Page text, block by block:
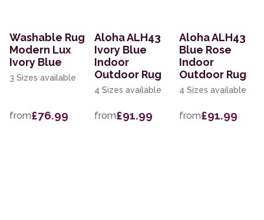
Washable Rug
Modern Lux
Ivory Blue
3 Sizes available
from£76.99
Aloha ALH43
Ivory Blue
Indoor
Outdoor Rug
4 Sizes available
from£91.99
Aloha ALH43
Blue Rose
Indoor
Outdoor Rug
4 Sizes available
from£91.99